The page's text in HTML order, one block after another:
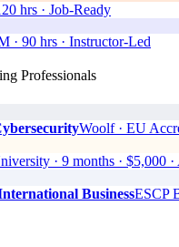
hrs · Job-Ready
· 90 hrs · Instructor-Led
Professionals
Woolf · EU
· 9 months · $5,000
BusinessESCP